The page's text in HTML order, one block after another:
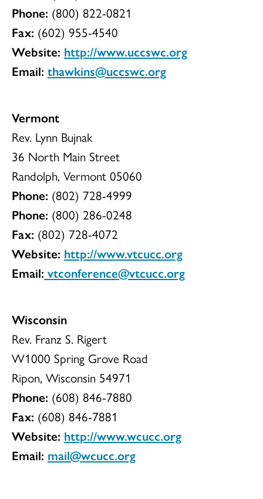
Phone: (800) 822-0821
Fax: (602) 955-4540
Website: http://www.uccswc.org
Email: thawkins@uccswc.org
Vermont
Rev. Lynn Bujnak
36 North Main Street
Randolph, Vermont 05060
Phone: (802) 728-4999
Phone: (800) 286-0248
Fax: (802) 728-4072
Website: http://www.vtcucc.org
Email: vtconference@vtcucc.org
Wisconsin
Rev. Franz S. Rigert
W1000 Spring Grove Road
Ripon, Wisconsin 54971
Phone: (608) 846-7880
Fax: (608) 846-7881
Website: http://www.wcucc.org
Email: mail@wcucc.org